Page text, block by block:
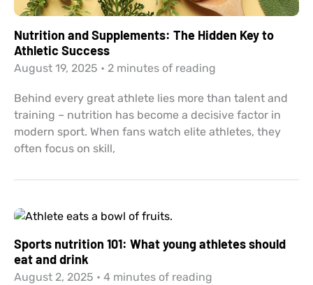
Nutrition and Supplements: The Hidden Key to
Athletic Success
August 19, 2025 • 2 minutes of reading
Behind every great athlete lies more than talent and
training – nutrition has become a decisive factor in
modern sport. When fans watch elite athletes, they
often focus on skill,
Sports nutrition 101: What young athletes should
eat and drink
August 2, 2025 • 4 minutes of reading